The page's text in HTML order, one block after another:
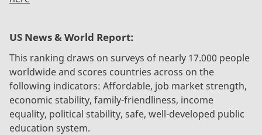
US News & World Report:
This ranking draws on surveys of nearly 17.000 people
worldwide and scores countries across on the
following indicators: Affordable, job market strength,
economic stability, family-friendliness, income
equality, political stability, safe, well-developed public
education system.